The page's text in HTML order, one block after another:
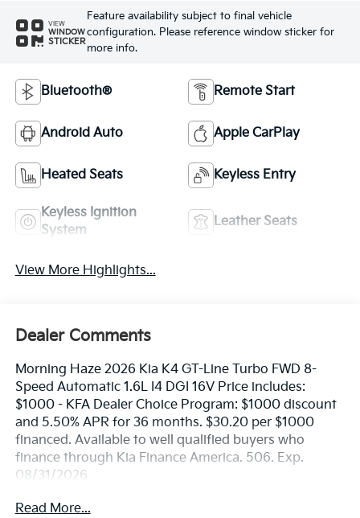
VIEW
WINDOW
STICKER
Feature availability subject to final vehicle
configuration. Please reference window sticker for
more info.
Bluetooth® Remote Start
Android Auto Apple CarPlay
Heated Seats Keyless Entry
Keyless Ignition
System
Leather Seats
View More Highlights...
Dealer Comments
Morning Haze 2026 Kia K4 GT-Line Turbo FWD 8-
Speed Automatic 1.6L I4 DGI 16V Price includes:
$1000 - KFA Dealer Choice Program: $1000 discount
and 5.50% APR for 36 months. $30.20 per $1000
financed. Available to well qualified buyers who
finance through Kia Finance America. 506. Exp.
08/31/2026
Read More...